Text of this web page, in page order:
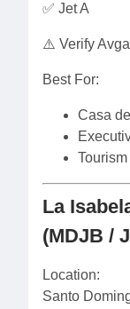
✅ Jet A
⚠️ Verify
Best For:
Casa
La
(MDJB /
Location:
Santo